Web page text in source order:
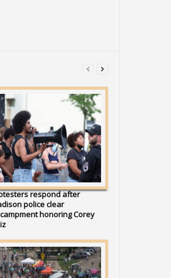
respond after
police clear
honoring Corey